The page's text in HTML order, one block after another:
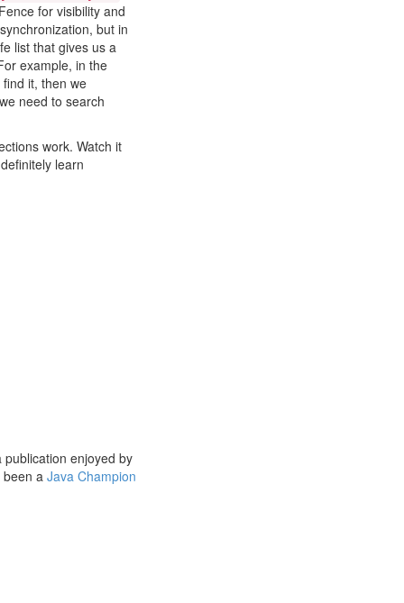
for visibility and
but in
list that gives us a
example, in the
it, then we
need to search
work. Watch it
learn
publication enjoyed by
been a Java Champion